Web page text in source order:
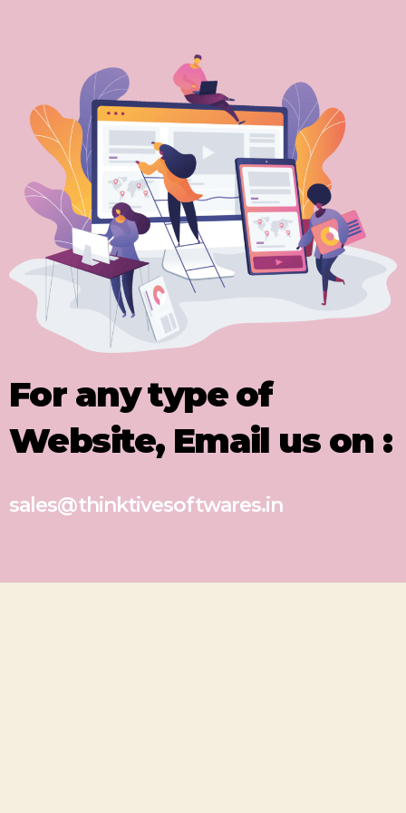
For any type of
Website, Email us on :
sales@thinktivesoftwares.in